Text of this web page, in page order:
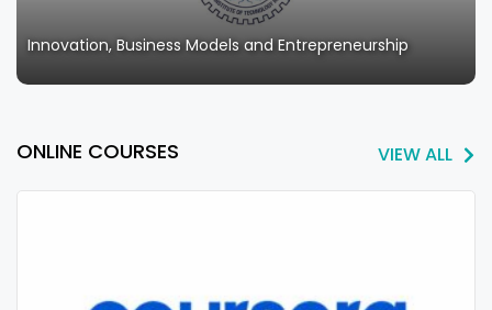
Innovation, Business Models and Entrepreneurship
ONLINE COURSES VIEW ALL